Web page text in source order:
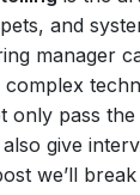
and
manager
only pass the
give
we’ll